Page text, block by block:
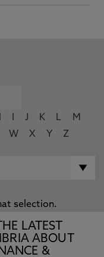
J K L
M
W X Y Z
selection.
LATEST
ABOUT
&